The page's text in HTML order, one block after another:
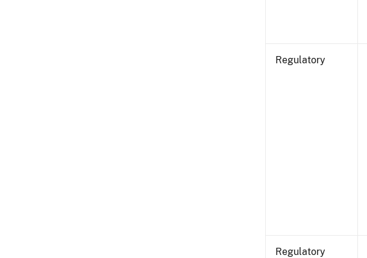
Regulatory
Regulatory